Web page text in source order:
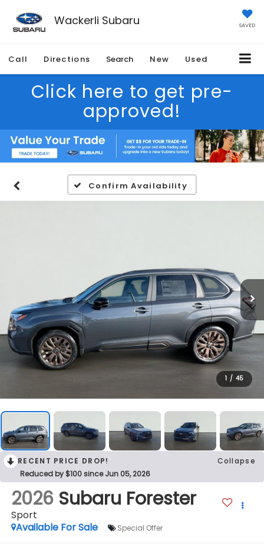
Wackerli Subaru SAVED
Call Directions Search New Used
Click here to get pre-
approved!
Confirm Availability
1 / 45
RECENT PRICE DROP!
Collapse
Reduced by $100 since Jun 05, 2026
2026 Subaru Forester
Sport
Available For Sale
Special Offer